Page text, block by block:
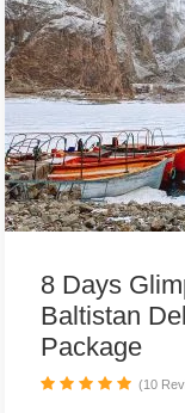
8 Days
Baltistan
Package
(10